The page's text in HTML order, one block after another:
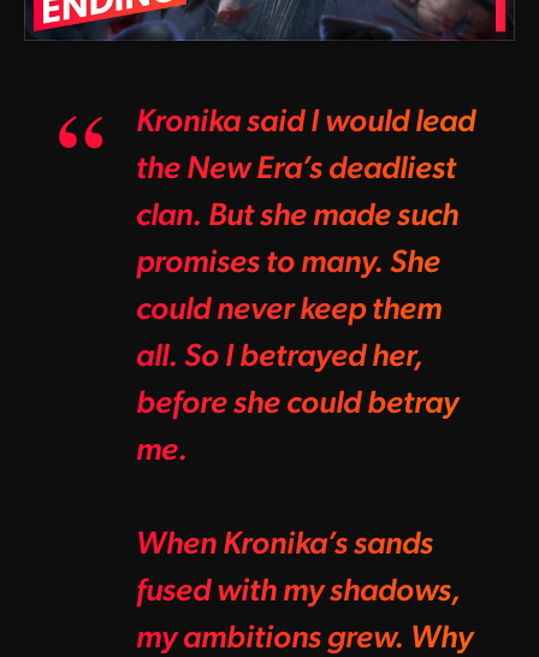
Kronika said I would lead
the New Era’s deadliest
clan. But she made such
promises to many. She
could never keep them
all. So I betrayed her,
before she could betray
me.
When Kronika’s sands
fused with my shadows,
my ambitions grew. Why